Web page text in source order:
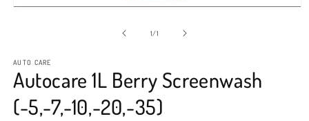
1/of1
AUTO CARE
Autocare 1L Berry Screenwash
(-5,-7,-10,-20,-35)